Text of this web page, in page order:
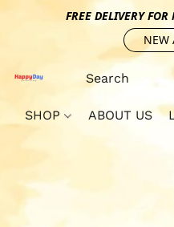
FREE DELIVERY
NEW
SHOP ABOUT US